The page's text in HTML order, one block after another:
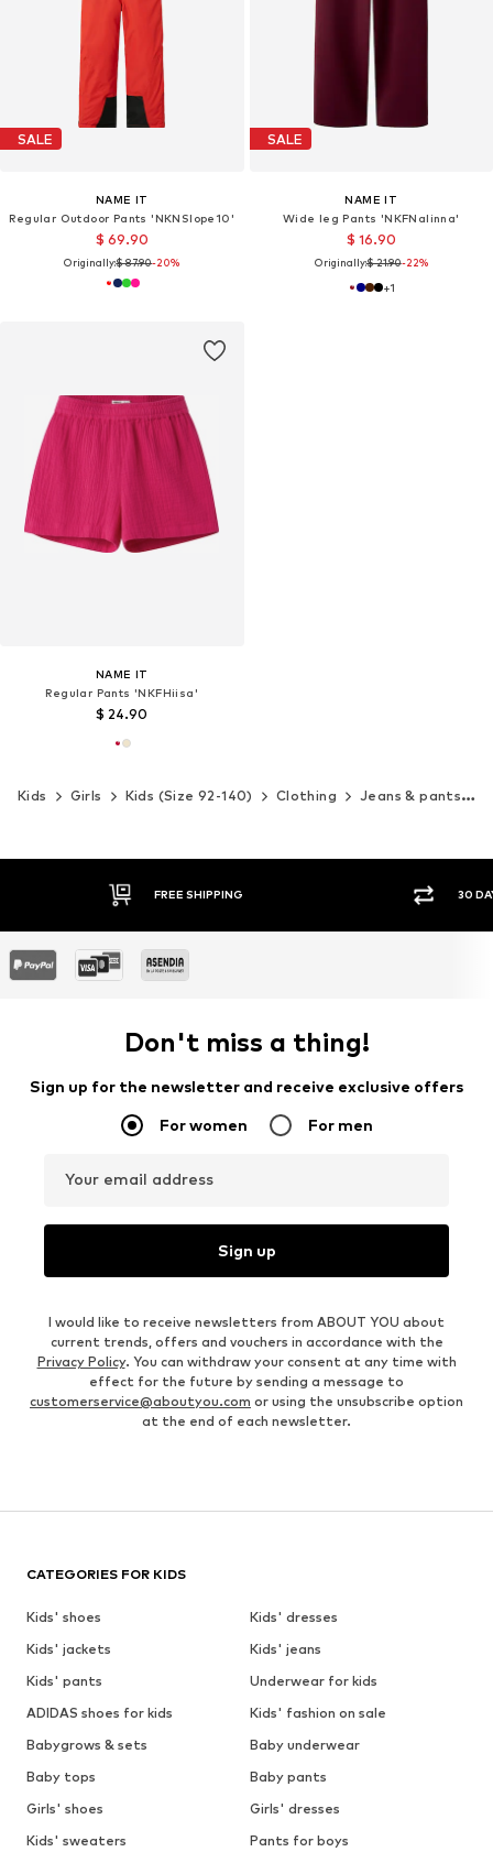
SALE
NAME IT
Regular Outdoor Pants 'NKNSlope10'
$ 69.90
Originally:$ 87.90-20%
SALE
NAME IT
Wide leg Pants 'NKFNalinna'
$ 16.90
Originally:$ 21.90-22%
+1
NAME IT
Regular Pants 'NKFHiisa'
$ 24.90
Kids Girls Kids (Size 92-140) Clothing Jeans & pants
30 DAY RETURN POLICY
Don't miss a thing!
Sign up for the newsletter and receive exclusive offers
For women For men
Your email address
Sign up
I would like to receive newsletters from ABOUT YOU about
current trends, offers and vouchers in accordance with the
Privacy Policy. You can withdraw your consent at any time with
effect for the future by sending a message to
customerservice@aboutyou.com or using the unsubscribe option
at the end of each newsletter.
CATEGORIES FOR KIDS
Kids' shoes
Kids' dresses
Kids' jackets
Kids' jeans
Kids' pants
Underwear for kids
ADIDAS shoes for kids
Kids' fashion on sale
Babygrows & sets
Baby underwear
Baby tops
Baby pants
Girls' shoes
Girls' dresses
Kids' sweaters
Pants for boys